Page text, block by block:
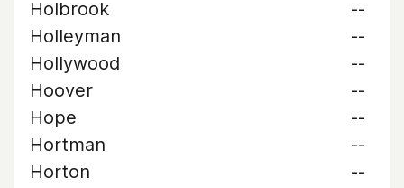
Holbrook
--
Holleyman
--
Hollywood
--
Hoover
--
Hope
--
Hortman
--
Horton
--